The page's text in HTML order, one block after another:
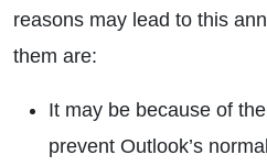
reasons may lead to this
them are:
It may be because of
prevent Outlook’s